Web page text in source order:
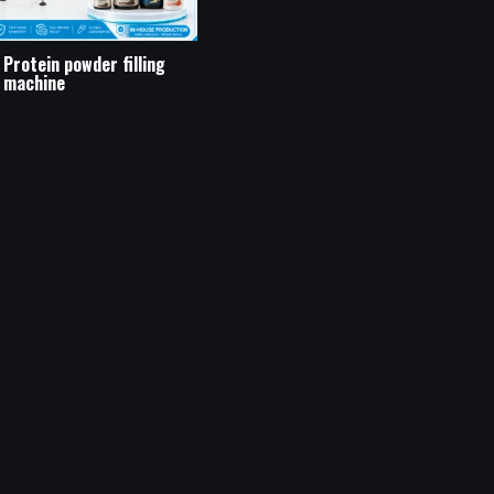
Protein powder filling
machine